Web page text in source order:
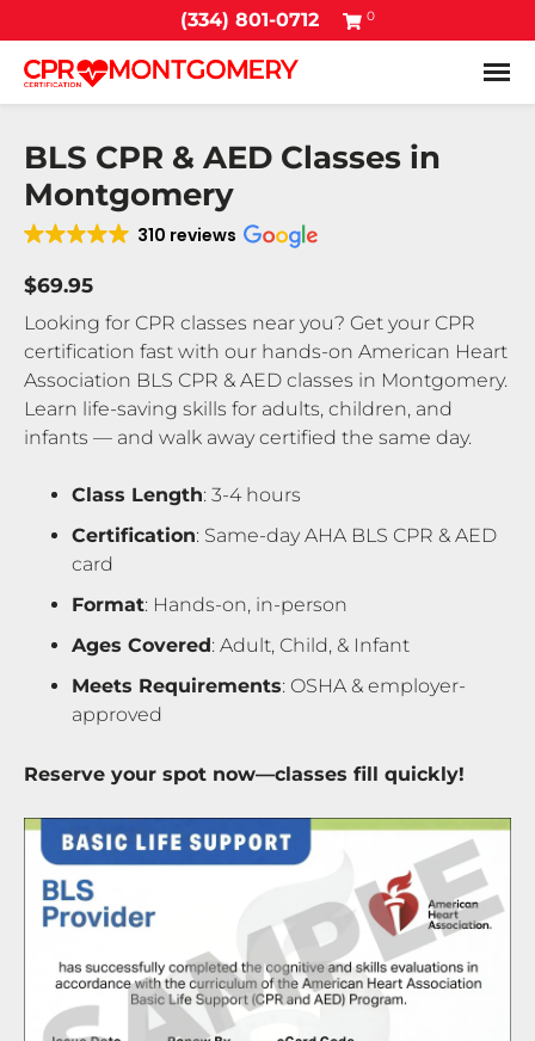
(334) 801-0712 0
BLS CPR & AED Classes in
Montgomery
310 reviews
$69.95
Looking for CPR classes near you? Get your CPR
certification fast with our hands-on American Heart
Association BLS CPR & AED classes in Montgomery.
Learn life-saving skills for adults, children, and
infants — and walk away certified the same day.
Class Length: 3-4 hours
Certification: Same-day AHA BLS CPR & AED
card
Format: Hands-on, in-person
Ages Covered: Adult, Child, & Infant
Meets Requirements: OSHA & employer-
approved
Reserve your spot now—classes fill quickly!